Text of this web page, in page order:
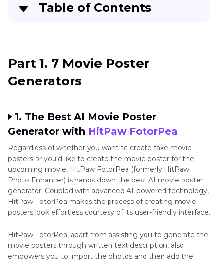
Table of Contents
. FAQs of Movie Poster Generator
Part 1. 7 Movie Poster
Generators
1. The Best AI Movie Poster
Generator with HitPaw FotorPea
Regardless of whether you want to create fake movie
posters or you'd like to create the movie poster for the
upcoming movie, HitPaw FotorPea (formerly HitPaw
Photo Enhancer) is hands down the best AI movie poster
generator. Coupled with advanced AI-powered technology,
HitPaw FotorPea makes the process of creating movie
posters look effortless courtesy of its user-friendly interface.
HitPaw FotorPea, apart from assisting you to generate the
movie posters through written text description, also
empowers you to import the photos and then add the